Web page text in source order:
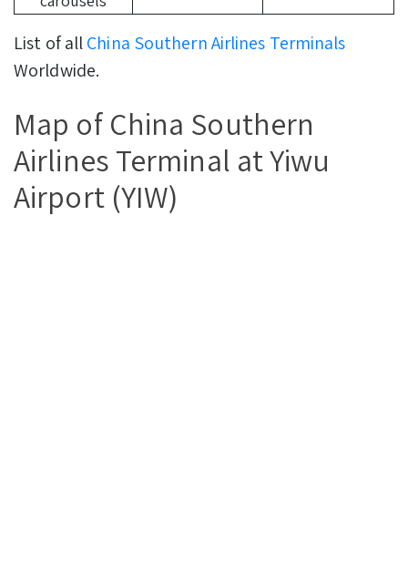
List of allChina Southern Airlines Terminals
Worldwide.
Map of China Southern
Airlines Terminal at Yiwu
Airport (YIW)